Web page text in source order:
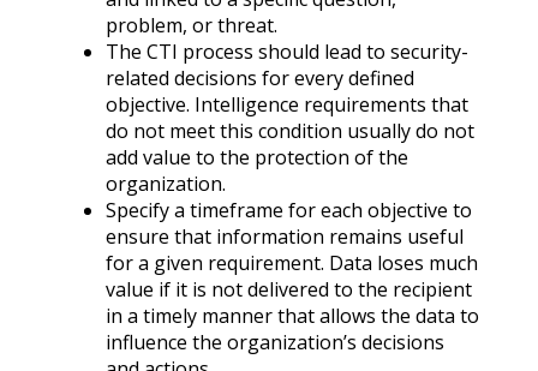
problem, or threat.
The CTI process should lead to security-
related decisions for every defined
objective. Intelligence requirements that
do not meet this condition usually do not
add value to the protection of the
organization.
Specify a timeframe for each objective to
ensure that information remains useful
for a given requirement. Data loses much
value if it is not delivered to the recipient
in a timely manner that allows the data to
influence the organization’s decisions